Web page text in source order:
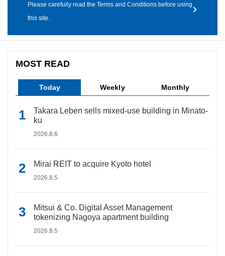
Please carefully read the Terms and Conditions before using
this site.
MOST READ
Today Weekly Monthly
Takara Leben sells mixed-use building in Minato-
ku
2026.8.6
Mirai REIT to acquire Kyoto hotel
2026.8.5
Mitsui & Co. Digital Asset Management
tokenizing Nagoya apartment building
2026.8.5